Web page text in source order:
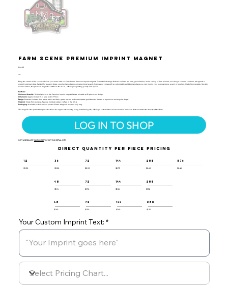
Farm Scene Premium Imprint Magnet
PIM-101
UPC:
Bring the charm of the countryside into your home with our Farm Scene Premium Imprint Magnet. This detailed design features a classic red barn, green tractor, and a variety of farm animals, including a cow and chickens, set against a
vibrant rural backdrop. Perfect for souvenir shops, country-themed stores, or agricultural events, this magnet comes with a customizable gold banner where you can imprint your business name, event, or location. Made from durable, flexible
molded rubber, this premium magnet is crafted in the U.S.A., offering long-lasting quality and appeal.
Features:
Minimum Quantity: 36 total pieces in the Premium Imprint Magnet Series, mixable at 12 pieces per design.
Dimensions: Approximately 3.5" wide and 0.1" thick.
Design: Features a classic farm scene with a red barn, green tractor, and customizable gold banner, framed in a premium rectangular shape.
Material: Made from durable, flexible molded rubber, crafted in the U.S.A.
Packaging: Available in bulk or in a printed "Classic Magnets" souvenir poly bag.
This magnet is the perfect keepsake for those who appreciate country living and farming life, offering a customizable and memorable memento that celebrates the beauty of the farm.
LOG IN TO SHOP
NOT A RESELLER? CLICK HERETO VISIT OUR RETAIL SITE.
Your Custom Imprint Text:
DIRECT QUANTITY PER PIECE PRICING
12
$3.50
36
$3.00
72
$2.90
144
$2.75
288
$2.60
576
$2.45
48
$1.76
72
$1.70
144
$1.58
288
$1.52
48
$1.60
72
$1.50
144
$1.40
288
$1.30